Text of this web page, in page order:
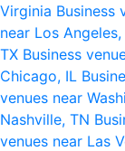
Virginia Business
near Los Angeles,
TX Business
Chicago, IL
venues near
Nashville, TN
venues near Las